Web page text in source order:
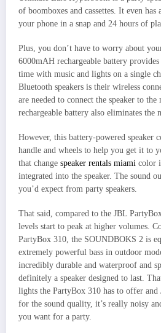
of boomboxes and cassettes. It even
your phone in a snap and 24 hours of
Plus, you don’t have to worry about
6000mAH rechargeable battery
time with music and lights on a single
Bluetooth speakers is their wireless
are needed to connect the speaker to
rechargeable battery also eliminates the
However, this battery-powered speaker
handle and wheels to help you get it to
that change speaker rentals miami color
integrated into the speaker. The sound
you’d expect from party speakers.
That said, compared to the JBL
levels start to peak at higher volumes.
PartyBox 310, the SOUNDBOKS 2 is
extremely powerful bass in outdoor
incredibly durable and waterproof and
definitely a speaker designed to last.
lights the PartyBox 310 has to offer and
for the sound quality, it’s really noisy
you want for a party.